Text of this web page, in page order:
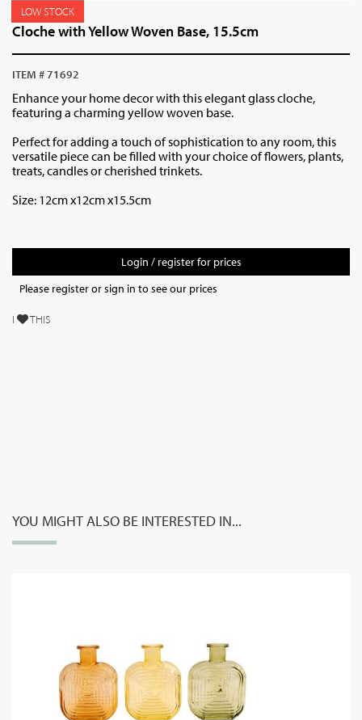
LOW STOCK
Cloche with Yellow Woven Base, 15.5cm
ITEM # 71692
Enhance your home decor with this elegant glass cloche,
featuring a charming yellow woven base.
Perfect for adding a touch of sophistication to any room, this
versatile piece can be filled with your choice of flowers, plants,
treats, candles or cherished trinkets.
Size: 12cm x12cm x15.5cm
Login / register for prices
Please register or sign in to see our prices
I THIS
YOU MIGHT ALSO BE INTERESTED IN...